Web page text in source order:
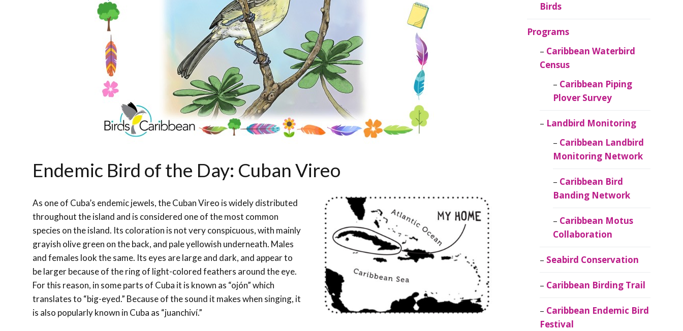
Endemic Bird of the Day: Cuban Vireo
As one of Cuba’s endemic jewels, the Cuban Vireo is widely distributed
throughout the island and is considered one of the most common
species on the island. Its coloration is not very conspicuous, with mainly
grayish olive green on the back, and pale yellowish underneath. Males
and females look the same. Its eyes are large and dark, and appear to
be larger because of the ring of light-colored feathers around the eye.
For this reason, in some parts of Cuba it is known as “ojón” which
translates to “big-eyed.” Because of the sound it makes when singing, it
is also popularly known in Cuba as “juanchiví.”
Birds
Programs
Caribbean Waterbird
Census
Caribbean Piping
Plover Survey
Landbird Monitoring
Caribbean Landbird
Monitoring Network
Caribbean Bird
Banding Network
Caribbean Motus
Collaboration
Seabird Conservation
Caribbean Birding Trail
Caribbean Endemic Bird
Festival